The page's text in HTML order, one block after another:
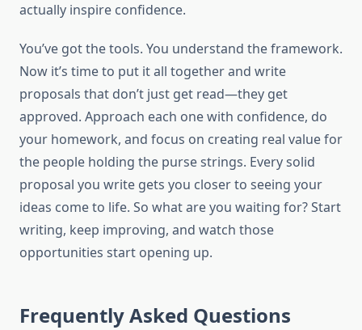
actually inspire confidence.
You’ve got the tools. You understand the framework.
Now it’s time to put it all together and write
proposals that don’t just get read—they get
approved. Approach each one with confidence, do
your homework, and focus on creating real value for
the people holding the purse strings. Every solid
proposal you write gets you closer to seeing your
ideas come to life. So what are you waiting for? Start
writing, keep improving, and watch those
opportunities start opening up.
Frequently Asked Questions